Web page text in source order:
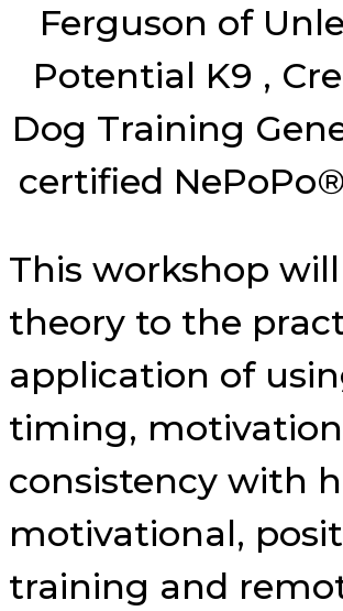
Ferguson of
Potential K9 ,
Dog Training
certified
This workshop
theory to the
application of
timing,
consistency with
motivational,
training and